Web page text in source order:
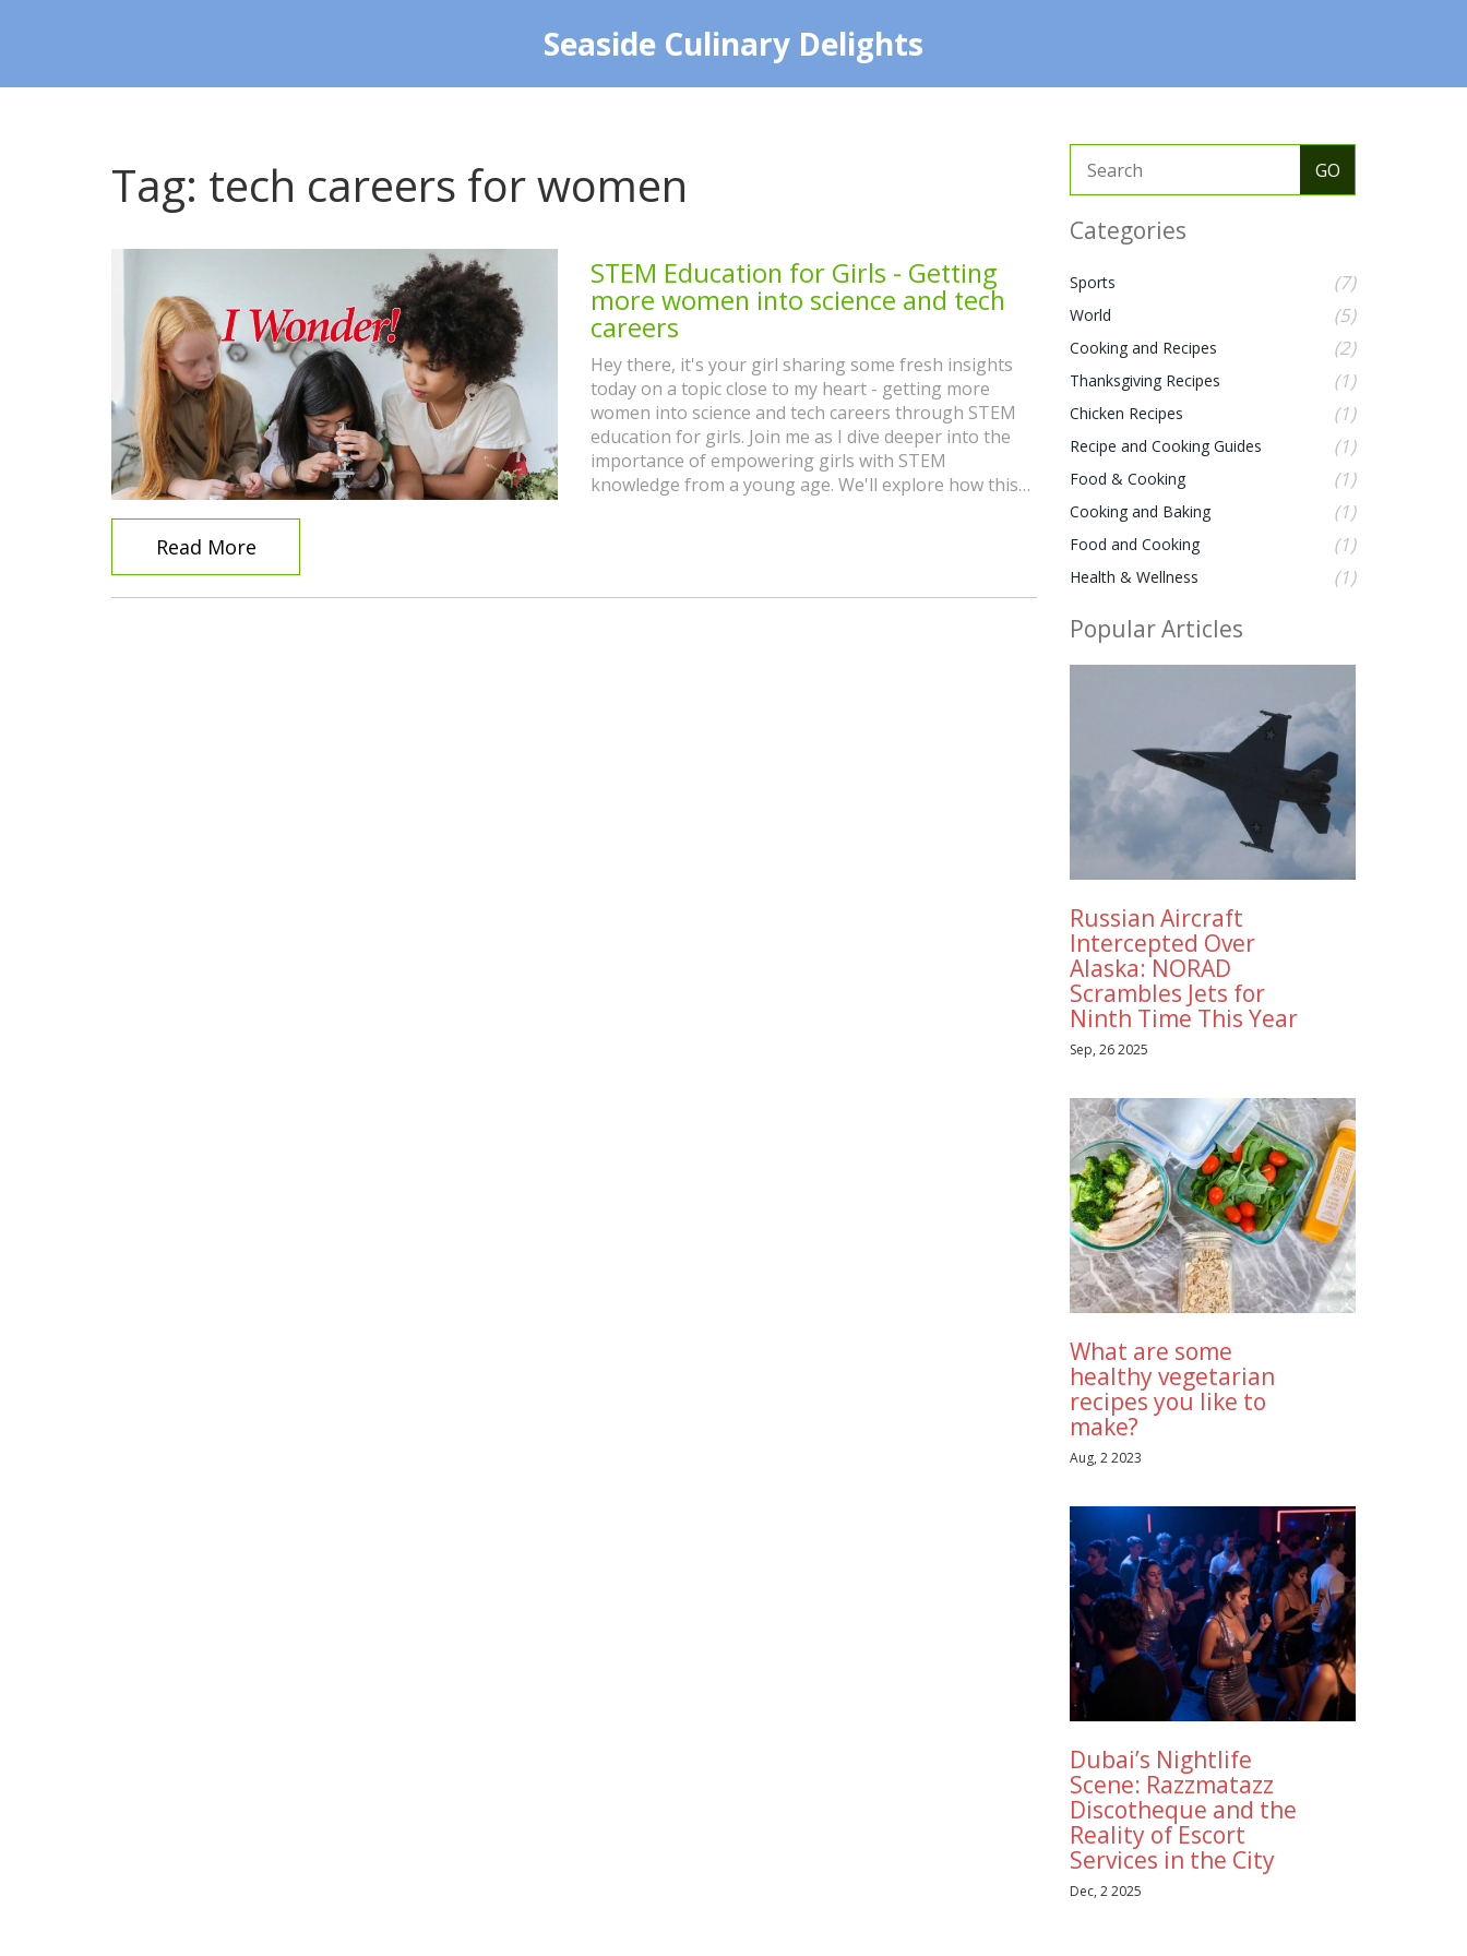
Seaside Culinary Delights
Tag: tech careers for women
STEM Education for Girls - Getting
more women into science and tech
careers
Hey there, it's your girl sharing some fresh insights
today on a topic close to my heart - getting more
women into science and tech careers through STEM
education for girls. Join me as I dive deeper into the
importance of empowering girls with STEM
knowledge from a young age. We'll explore how this
Read More
Categories
Sports (7)
World (5)
Cooking and Recipes (2)
Thanksgiving Recipes (1)
Chicken Recipes (1)
Recipe and Cooking Guides (1)
Food & Cooking (1)
Cooking and Baking (1)
Food and Cooking (1)
Health & Wellness (1)
Popular Articles
Russian Aircraft
Intercepted Over
Alaska: NORAD
Scrambles Jets for
Ninth Time This Year
Sep, 26 2025
What are some
healthy vegetarian
recipes you like to
make?
Aug, 2 2023
Dubai’s Nightlife
Scene: Razzmatazz
Discotheque and the
Reality of Escort
Services in the City
Dec, 2 2025